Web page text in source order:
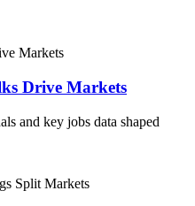
Drive Markets
and key jobs data shaped